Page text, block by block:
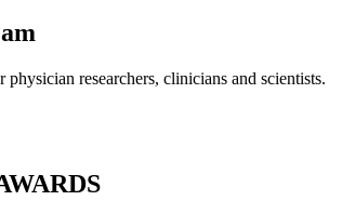
physician researchers, clinicians and scientists.